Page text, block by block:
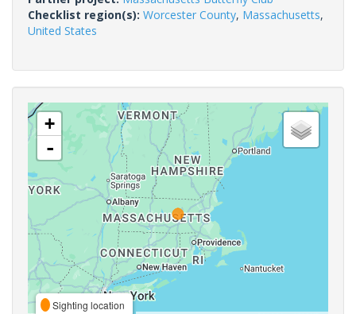
Checklist region(s): Worcester County, Massachusetts,
United States
+
-
Sighting location